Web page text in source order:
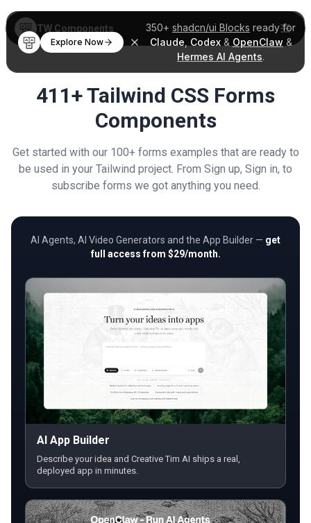
350+ shadcn/ui Blocks ready for
Claude Codex& OpenClaw &
Hermes AI Agents.
Explore Now
TW Components
411+ Tailwind CSS Forms
Components
Get started with our 100+ forms examples that are ready to
be used in your Tailwind project. From Sign up, Sign in, to
subscribe forms we got anything you need.
AI Agents, AI Video Generators and the App Builder — get
full access from $29/month.
AI App Builder
Describe your idea and Creative Tim AI ships a real,
deployed app in minutes.